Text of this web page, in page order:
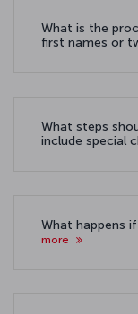
What is the
first names or
What steps
include special
What happens
more